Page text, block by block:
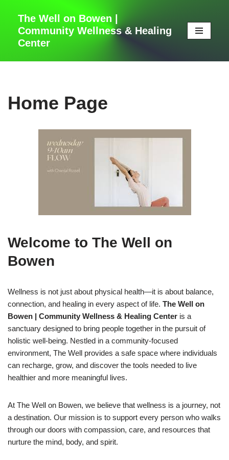
Skip
The Well on Bowen |
Community Wellness & Healing
Center
Home Page
Welcome to The Well on
Bowen
Wellness is not just about physical health—it is about balance,
connection, and healing in every aspect of life. The Well on
Bowen | Community Wellness & Healing Center is a
sanctuary designed to bring people together in the pursuit of
holistic well-being. Nestled in a community-focused
environment, The Well provides a safe space where individuals
can recharge, grow, and discover the tools needed to live
healthier and more meaningful lives.
At The Well on Bowen, we believe that wellness is a journey, not
a destination. Our mission is to support every person who walks
through our doors with compassion, care, and resources that
nurture the mind, body, and spirit.